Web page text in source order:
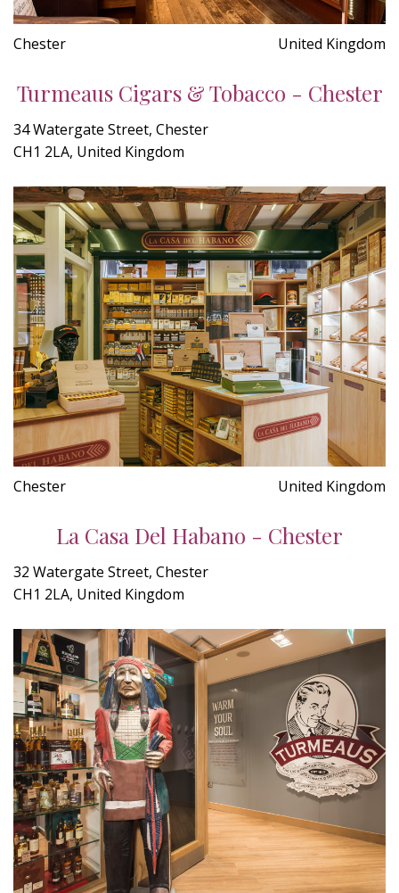
Chester United Kingdom
Turmeaus Cigars & Tobacco - Chester
34 Watergate Street, Chester
CH1 2LA, United Kingdom
Chester United Kingdom
La Casa Del Habano - Chester
32 Watergate Street, Chester
CH1 2LA, United Kingdom